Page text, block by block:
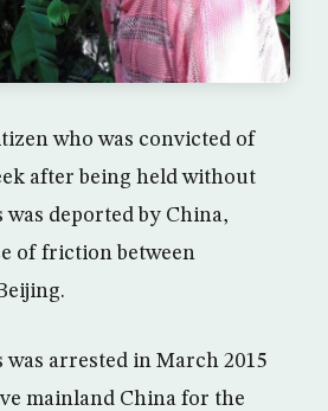
who was convicted of
after being held without
deported by China,
of friction between
was arrested in March 2015
mainland China for the